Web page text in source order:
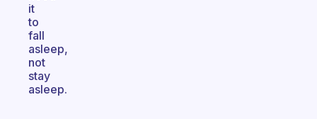
it
to
fall
asleep,
not
stay
asleep.